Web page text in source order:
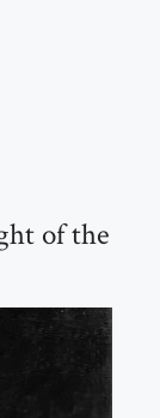
of the